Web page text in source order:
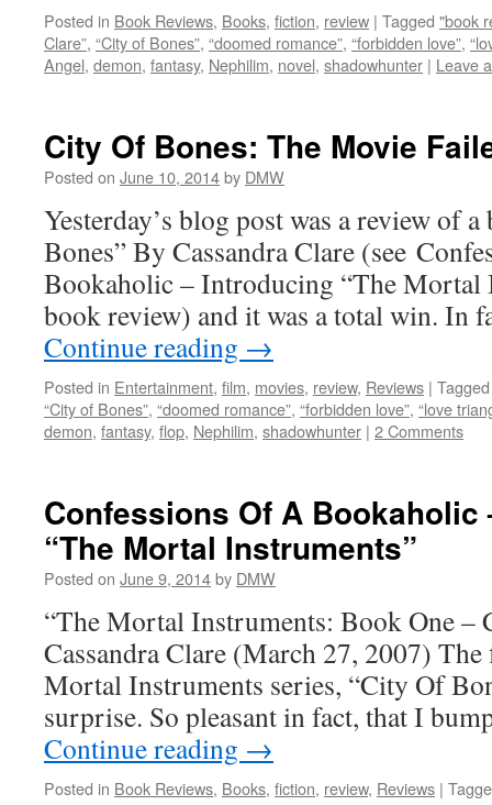
Posted in Book Reviews, Books, fiction, review | Tagged "book
Clare”, “City of Bones”, “doomed romance”, “forbidden love”,
Angel, demon, fantasy, Nephilim, novel, shadowhunter | Leave
City Of Bones: The Movie
Posted on June 10, 2014by DMW
Yesterday’s blog post was a review of
Bones” By Cassandra Clare (see
Bookaholic – Introducing “The Mortal
book review) and it was a total win. In
Continue reading →
Posted in Entertainment, film, movies, review, Reviews | Tagged
“City of Bones”, “doomed romance”, “forbidden love”, “love
demon, fantasy, flop, Nephilim, shadowhunter | 2 Comments
Confessions Of A
“The Mortal Instruments”
Posted on June 9, 2014by DMW
“The Mortal Instruments: Book One –
Cassandra Clare (March 27, 2007)
Mortal Instruments series, “City Of
surprise. So pleasant in fact, that I
Continue reading →
Posted in Book Reviews, Books, fiction, review, Reviews |